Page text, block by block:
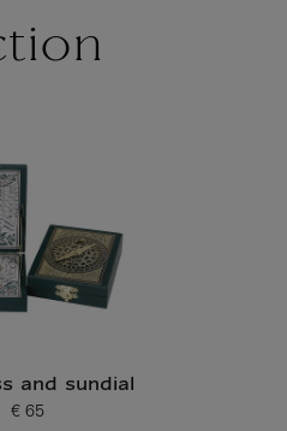
and sundial
price
€ 65